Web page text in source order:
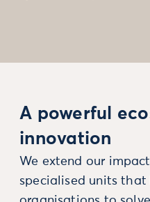
A powerful
innovation
We extend our
specialised units